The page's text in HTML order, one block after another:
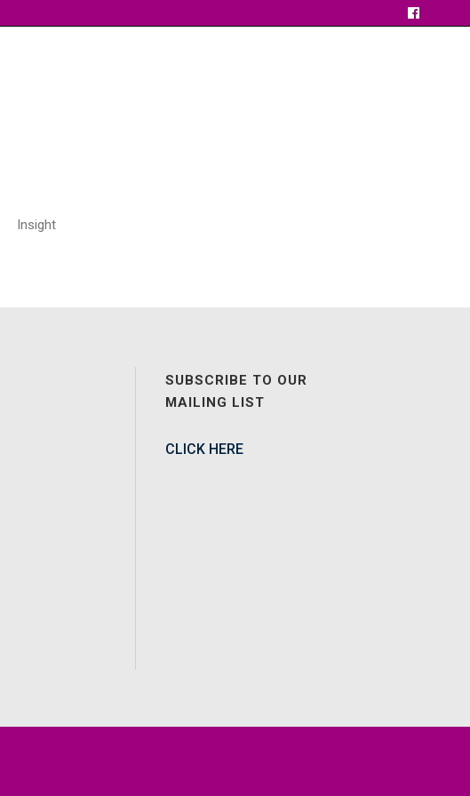
Insight
SUBSCRIBE TO OUR
MAILING LIST
CLICK HERE